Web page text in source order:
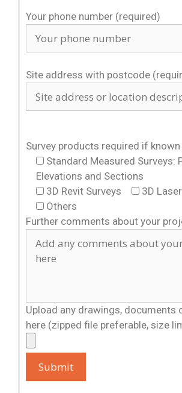
Your phone number (required)
Site address with postcode
Survey products required if known
Standard Measured Surveys:
Elevations and Sections
3D Revit Surveys
3D
Others
Further comments about your
Upload any drawings, documents
here (zipped file preferable, size